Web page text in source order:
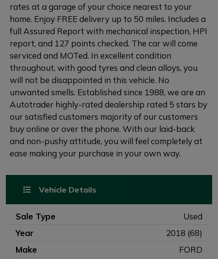
rates at a garage of your choice nearest to your
home. Enjoy FREE delivery up to 50 miles. Includes a
full Assured Report with mechanical inspection, HPI
report, and 127 points checked. The car will come
serviced and MOTed. In excellent condition
throughout, with good tyres and clean alloys, you
will not be disappointed in this vehicle. No
unwanted smells. Established since 1988, we are an
Autotrader highly-rated dealership rated 5 stars by
our satisfied customers majority of our customers
buy online or over the phone. With our laid-back
and non-pushy attitude, you will feel completely at
ease making your purchase in your own way.
Vehicle Details
Sale Type
Used
Year
2018 (68)
Make
FORD